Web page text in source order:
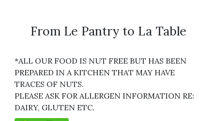
From Le Pantry to La Table
*ALL OUR FOOD IS NUT FREE BUT HAS BEEN
PREPARED IN A KITCHEN THAT MAY HAVE
TRACES OF NUTS.
PLEASE ASK FOR ALLERGEN INFORMATION RE:
DAIRY, GLUTEN ETC.